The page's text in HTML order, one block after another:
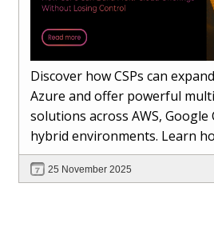
Discover how CSPs can
Azure and offer powerful
solutions across AWS, Google
hybrid environments. Learn
management and Hybr®
help maintain control, visibility,
25 November 2025